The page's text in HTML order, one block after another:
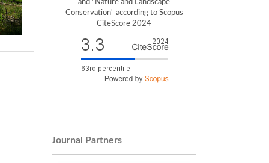
and "Nature and Landscape
Conservation" according to Scopus
CiteScore 2024
Journal Partners